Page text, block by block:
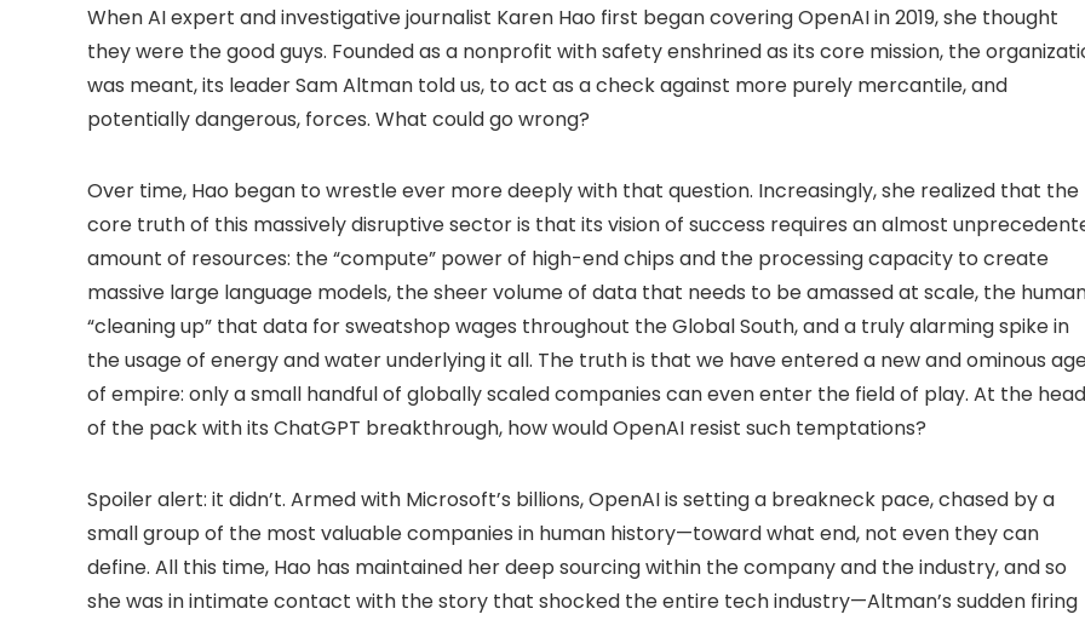
When AI expert and investigative journalist Karen Hao first began covering OpenAI in 2019, she thought
they were the good guys. Founded as a nonprofit with safety enshrined as its core mission, the
was meant, its leader Sam Altman told us, to act as a check against more purely mercantile, and
potentially dangerous, forces. What could go wrong?
Over time, Hao began to wrestle ever more deeply with that question. Increasingly, she realized that the
core truth of this massively disruptive sector is that its vision of success requires an almost
amount of resources: the “compute” power of high-end chips and the processing capacity to create
massive large language models, the sheer volume of data that needs to be amassed at scale, the
“cleaning up” that data for sweatshop wages throughout the Global South, and a truly alarming spike in
the usage of energy and water underlying it all. The truth is that we have entered a new and ominous
of empire: only a small handful of globally scaled companies can even enter the field of play. At the head
of the pack with its ChatGPT breakthrough, how would OpenAI resist such temptations?
Spoiler alert: it didn’t. Armed with Microsoft’s billions, OpenAI is setting a breakneck pace, chased by a
small group of the most valuable companies in human history—toward what end, not even they can
define. All this time, Hao has maintained her deep sourcing within the company and the industry, and so
she was in intimate contact with the story that shocked the entire tech industry—Altman’s sudden firing